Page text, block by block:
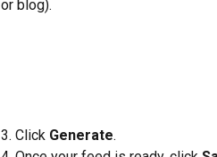
or blog).
3. Click Generate.